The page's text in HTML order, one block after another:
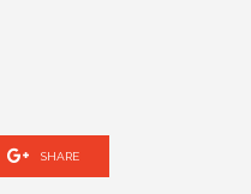
SHARE